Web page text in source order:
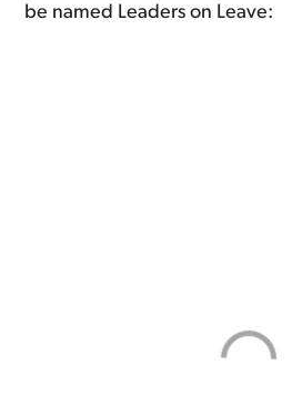
be named Leaders on Leave: